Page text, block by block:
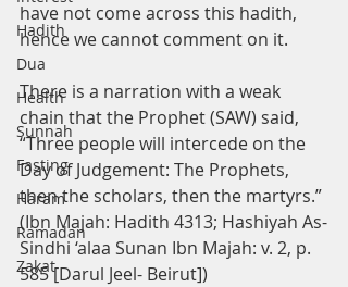
Hadith
Dua
Health
Sunnah
Fasting
Haram
Ramadan
Zakat
have not come across this hadith,
hence we cannot comment on it.
There is a narration with a weak
chain that the Prophet (SAW) said,
“Three people will intercede on the
Day of Judgement: The Prophets,
then the scholars, then the martyrs.”
(Ibn Majah: Hadith 4313; Hashiyah As-
Sindhi ‘alaa Sunan Ibn Majah: v. 2, p.
585 [Darul Jeel- Beirut])